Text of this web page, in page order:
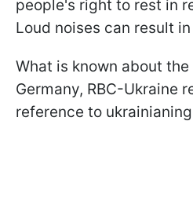
people's right to rest in
Loud noises can result
What is known about
Germany, RBC-Ukraine
reference to